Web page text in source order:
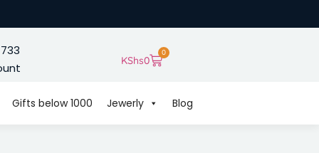
KShs0
0
Gifts below 1000 Jewerly Blog